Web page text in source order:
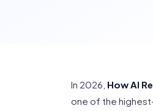
In 2026, How AI
one of the